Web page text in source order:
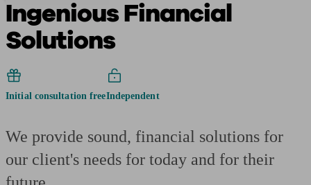
Ingenious Financial
Solutions
Initial consultation freeIndependent
We provide sound, financial solutions for
our client's needs for today and for their